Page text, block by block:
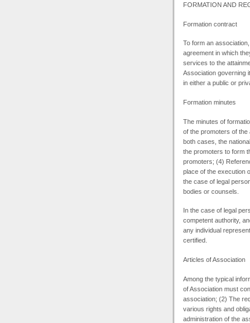
FORMATION AND
Formation contract
To form an
agreement in which
services to the
Association governing
in either a public or
Formation minutes
The minutes of
of the promoters of the
both cases, the
the promoters to form
promoters; (4)
place of the execution
the case of legal
bodies or counsels.
In the case of legal
competent authority,
any individual
certified.
Articles of Association
Among the typical
of Association must
association; (2) The
various rights and
administration of the